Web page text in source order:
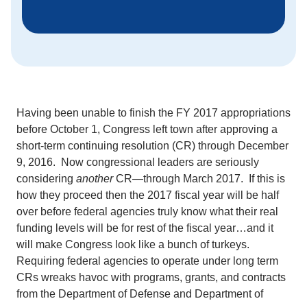
Having been unable to finish the FY 2017 appropriations
before October 1, Congress left town after approving a
short-term continuing resolution (CR) through December
9, 2016. Now congressional leaders are seriously
considering anotherCR—through March 2017. If this is
how they proceed then the 2017 fiscal year will be half
over before federal agencies truly know what their real
funding levels will be for rest of the fiscal year…and it
will make Congress look like a bunch of turkeys.
Requiring federal agencies to operate under long term
CRs wreaks havoc with programs, grants, and contracts
from the Department of Defense and Department of